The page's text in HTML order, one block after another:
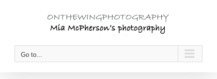
Go to...